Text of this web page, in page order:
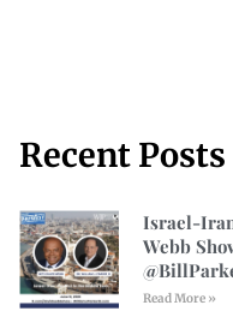
Recent Posts
Israel-
Webb
Read More »